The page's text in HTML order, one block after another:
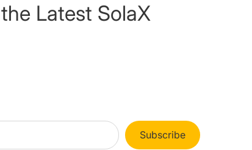
Latest SolaX
Subscribe